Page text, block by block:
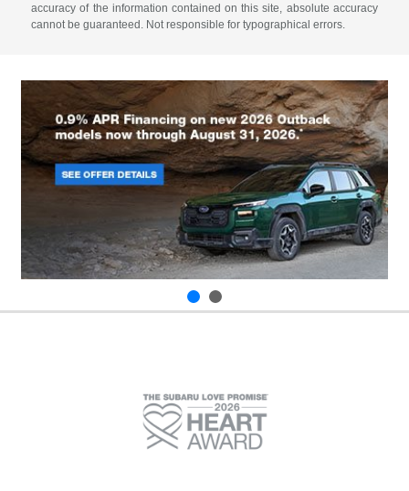
accuracy of the information contained on this site, absolute accuracy
cannot be guaranteed. Not responsible for typographical errors.